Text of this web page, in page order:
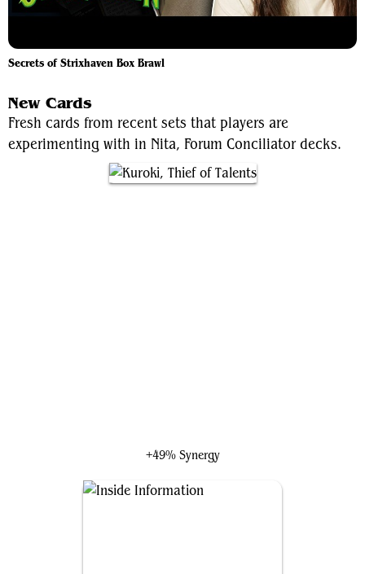
Secrets of Strixhaven Box Brawl
New Cards
Fresh cards from recent sets that players are
experimenting with in Nita, Forum Conciliator decks.
+49% Synergy